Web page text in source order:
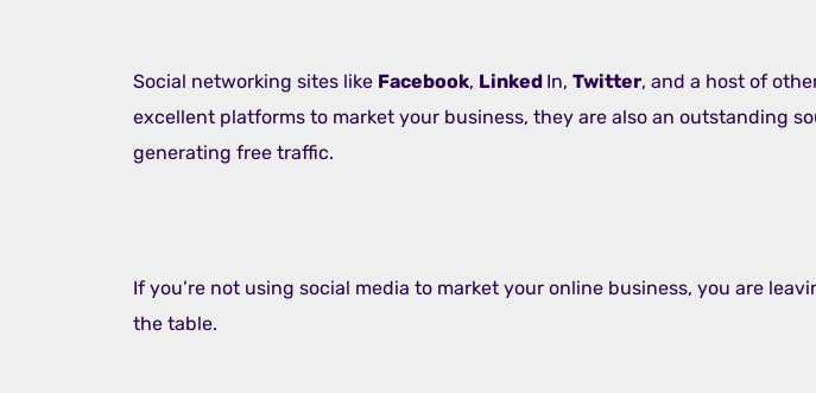
Social networking sites like Facebook, Linked In, Twitter, and a host of
excellent platforms to market your business, they are also an outstanding
generating free traffic.
If you’re not using social media to market your online business, you are
the table.